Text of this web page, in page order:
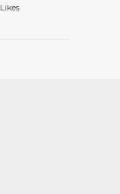
Likes